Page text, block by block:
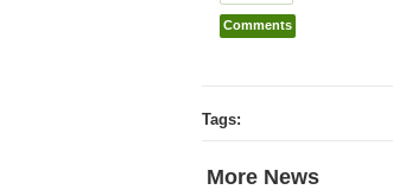
Comments
Tags:
More News